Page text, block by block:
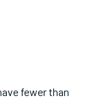
fewer than